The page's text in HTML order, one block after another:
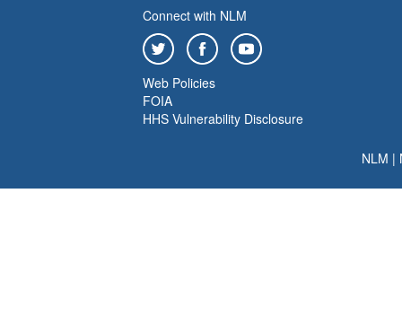
Connect with NLM
Web Policies
FOIA
HHS Vulnerability Disclosure
NLM |